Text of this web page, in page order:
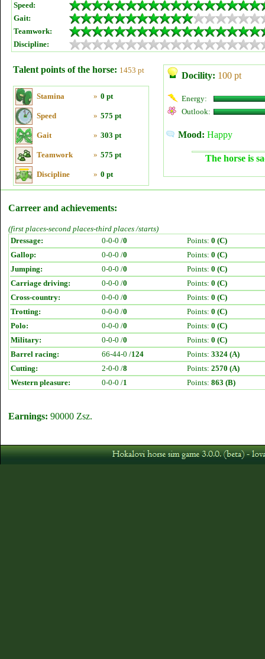
Speed:
Gait:
Teamwork:
Discipline:
Talent points of the horse: 1453 pt
Stamina » 0 pt
Speed » 575 pt
Gait » 303 pt
Teamwork » 575 pt
Discipline » 0 pt
Docility: 100 pt
Energy:
Outlook:
Mood: Happy
The horse is
Carreer and achievements:
(first places-second places-third places /starts)
Dressage:
0-0-0 /0 Points: 0 (C)
Gallop:
0-0-0 /0 Points: 0 (C)
Jumping:
0-0-0 /0 Points: 0 (C)
Carriage driving:
0-0-0 /0 Points: 0 (C)
Cross-country:
0-0-0 /0 Points: 0 (C)
Trotting:
0-0-0 /0 Points: 0 (C)
Polo:
0-0-0 /0 Points: 0 (C)
Military:
0-0-0 /0 Points: 0 (C)
Barrel racing:
66-44-0 /124 Points: 3324 (A)
Cutting:
2-0-0 /8 Points: 2570 (A)
Western pleasure:
0-0-0 /1 Points: 863 (B)
Earnings: 90000 Zsz.